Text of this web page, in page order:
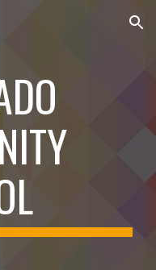
Skip to navigation